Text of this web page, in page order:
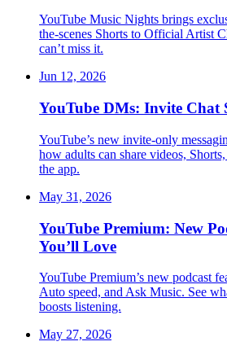
YouTube Music Nights brings
the-scenes Shorts to Official Artist
can’t miss it.
Jun 12, 2026
YouTube DMs: Invite Chat
YouTube’s new invite-only
how adults can share videos,
the app.
May 31, 2026
YouTube Premium: New
You’ll Love
YouTube Premium’s new podcast
Auto speed, and Ask Music. See
boosts listening.
May 27, 2026